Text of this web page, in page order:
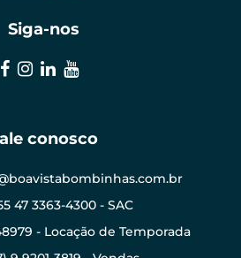
Siga-nos
conosco
47 3363-4300 - SAC
- Locação de Temporada